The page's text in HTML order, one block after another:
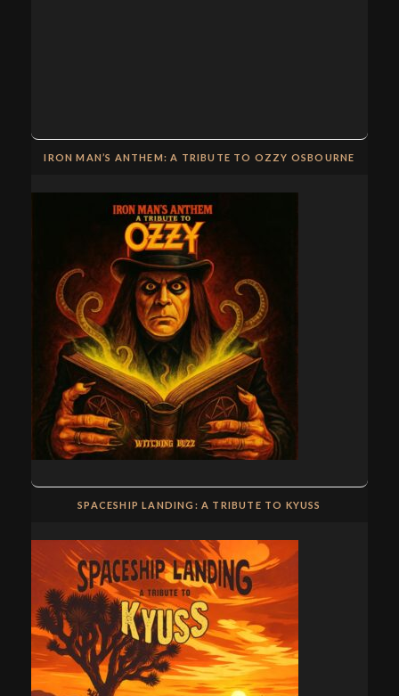
IRON MAN’S ANTHEM: A TRIBUTE TO OZZY OSBOURNE
SPACESHIP LANDING: A TRIBUTE TO KYUSS